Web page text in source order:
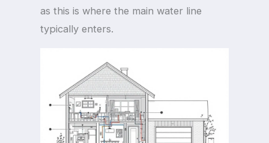
as this is where the main water line
typically enters.